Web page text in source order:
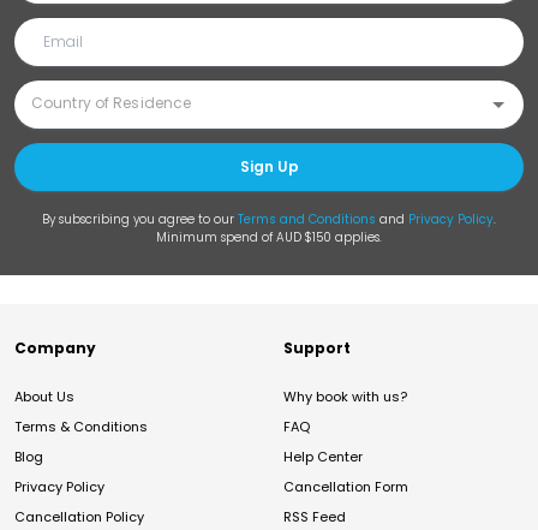
Sign Up
By subscribing you agree to our Terms and Conditions and Privacy Policy.
Minimum spend of AUD $150 applies.
Company
About Us
Terms & Conditions
Blog
Privacy Policy
Cancellation Policy
Support
Why book with us?
FAQ
Help Center
Cancellation Form
RSS Feed